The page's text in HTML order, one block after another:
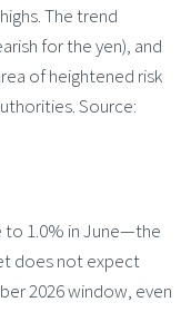
The trend
for the yen), and
of heightened risk
Source:
to 1.0% in June—the
does not expect
2026 window, even